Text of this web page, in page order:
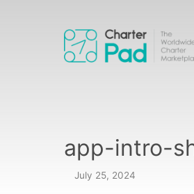
app-intro-
July 25, 2024